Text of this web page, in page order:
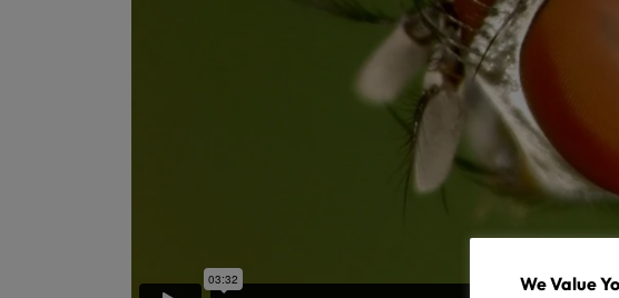
We Value